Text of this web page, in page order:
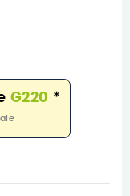
G220 *